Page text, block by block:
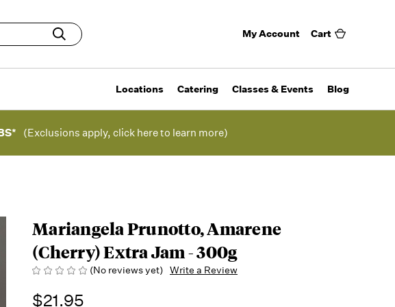
My Account Cart
Locations Catering Classes & Events Blog
(Exclusions apply, click here to learn more)
Mariangela Prunotto, Amarene
(Cherry) Extra Jam - 300g
(No reviews yet) Write a Review
$21.95